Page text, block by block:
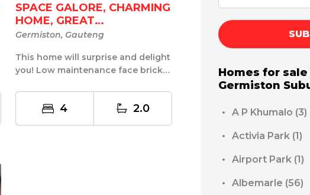
SPACE GALORE, CHARMING
HOME, GREAT
ENTERTAINME...
Germiston, Gauteng
This home will surprise and delight
you! Low maintenance face brick
4 2.0
Homes for sale
Germiston
A P Khumalo (3)
Activia Park (1)
Airport Park (1)
Albemarle (56)